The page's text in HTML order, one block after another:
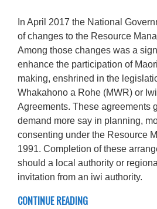
In April 2017 the National
of changes to the Resource
Among those changes was a
enhance the participation of
making, enshrined in the
Whakahono a Rohe (MWR) or
Agreements. These agreements
demand more say in planning,
consenting under the Resource
1991. Completion of these
should a local authority or
invitation from an iwi authority.
CONTINUE READING